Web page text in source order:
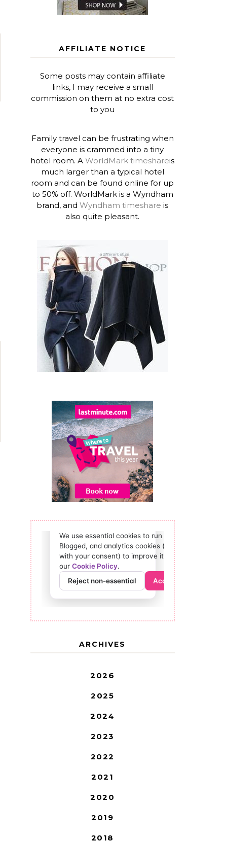
AFFILIATE NOTICE
Some posts may contain affiliate
links, I may receive a small
commission on them at no extra cost
to you
Family travel can be frustrating when
everyone is crammed into a tiny
hotel room. AWorldMark timeshareis
much larger than a typical hotel
room and can be found online for up
to 50% off. WorldMark is a Wyndham
brand, andWyndham timeshare is
also quite pleasant.
ARCHIVES
2026
2025
2024
2023
2022
2021
2020
2019
2018